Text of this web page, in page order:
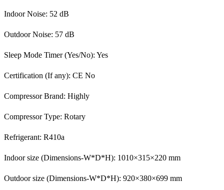
Indoor Noise: 52 dB
Outdoor Noise: 57 dB
Sleep Mode Timer (Yes/No): Yes
Certification (If any): CE No
Compressor Brand: Highly
Compressor Type: Rotary
Refrigerant: R410a
Indoor size (Dimensions-W*D*H): 1010×315×220 mm
Outdoor size (Dimensions-W*D*H): 920×380×699 mm